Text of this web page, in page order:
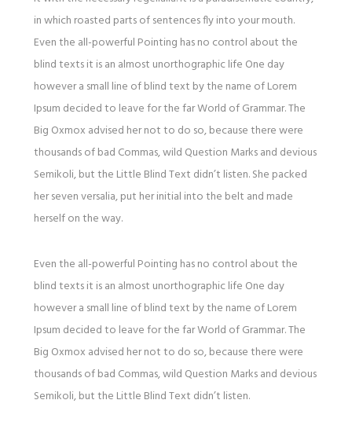
in which roasted parts of sentences fly into your mouth.
Even the all-powerful Pointing has no control about the
blind texts it is an almost unorthographic life One day
however a small line of blind text by the name of Lorem
Ipsum decided to leave for the far World of Grammar. The
Big Oxmox advised her not to do so, because there were
thousands of bad Commas, wild Question Marks and devious
Semikoli, but the Little Blind Text didn’t listen. She packed
her seven versalia, put her initial into the belt and made
herself on the way.
Even the all-powerful Pointing has no control about the
blind texts it is an almost unorthographic life One day
however a small line of blind text by the name of Lorem
Ipsum decided to leave for the far World of Grammar. The
Big Oxmox advised her not to do so, because there were
thousands of bad Commas, wild Question Marks and devious
Semikoli, but the Little Blind Text didn’t listen.